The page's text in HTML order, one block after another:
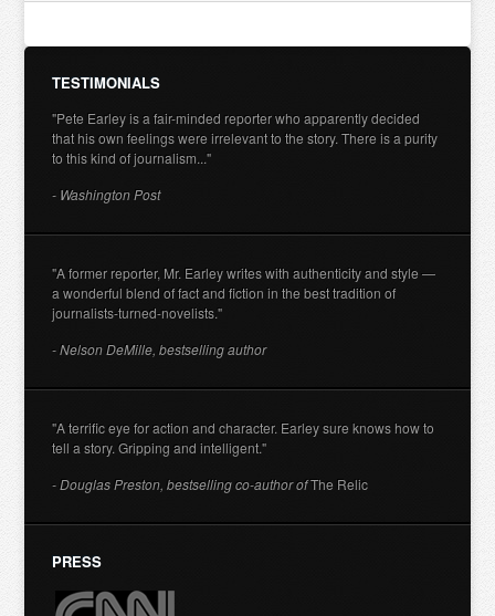
TESTIMONIALS
"Pete Earley is a fair-minded reporter who apparently decided
that his own feelings were irrelevant to the story. There is a purity
to this kind of journalism..."
- Washington Post
"A former reporter, Mr. Earley writes with authenticity and style —
a wonderful blend of fact and fiction in the best tradition of
journalists-turned-novelists."
- Nelson DeMille, bestselling author
"A terrific eye for action and character. Earley sure knows how to
tell a story. Gripping and intelligent."
- Douglas Preston, bestselling co-author ofThe Relic
PRESS